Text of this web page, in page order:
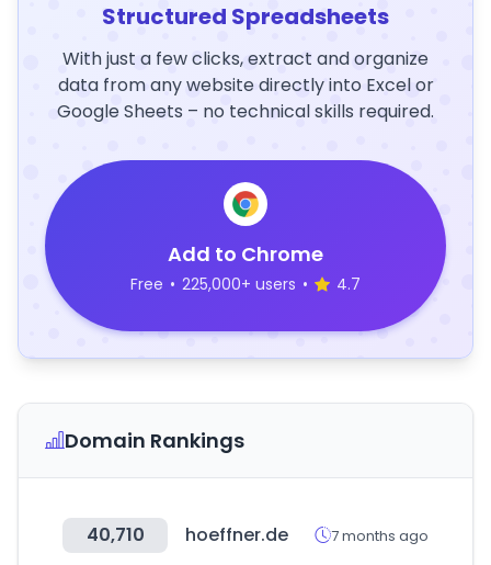
Structured Spreadsheets
With just a few clicks, extract and organize
data from any website directly into Excel or
Google Sheets – no technical skills required.
Add to Chrome
Free • 225,000+ users • 4.7
Domain Rankings
40,710 hoeffner.de 7 months ago